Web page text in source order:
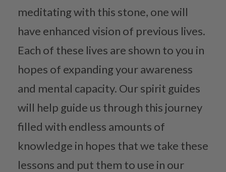
meditating with this stone, one will
have enhanced vision of previous lives.
Each of these lives are shown to you in
hopes of expanding your awareness
and mental capacity. Our spirit guides
will help guide us through this journey
filled with endless amounts of
knowledge in hopes that we take these
lessons and put them to use in our